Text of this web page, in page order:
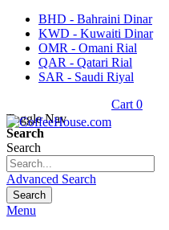
BHD - Bahraini Dinar
KWD - Kuwaiti Dinar
OMR - Omani Rial
QAR - Qatari Rial
SAR - Saudi Riyal
Cart 0
Toggle Nav
Search
Search
Advanced Search
Search
Menu